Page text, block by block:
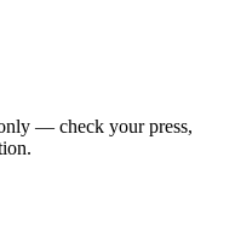
— check your press,